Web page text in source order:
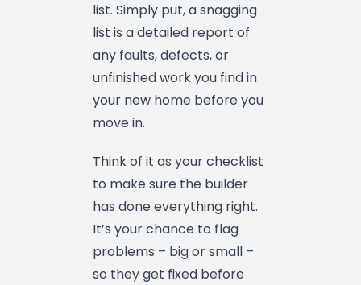
list. Simply put, a snagging
list is a detailed report of
any faults, defects, or
unfinished work you find in
your new home before you
move in.
Think of it as your checklist
to make sure the builder
has done everything right.
It’s your chance to flag
problems – big or small –
so they get fixed before